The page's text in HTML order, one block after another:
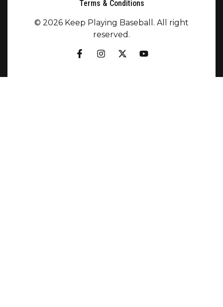
Terms & Conditions
© 2026 Keep Playing Baseball. All right
reserved.